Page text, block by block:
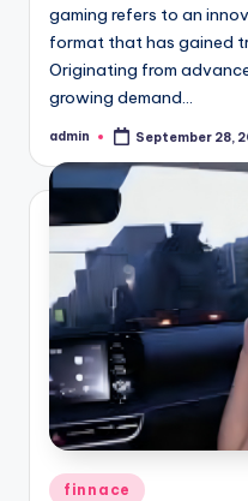
gaming refers to an
format that has gained
Originating from
growing demand…
Posted
admin September 28,
Posted
finnace